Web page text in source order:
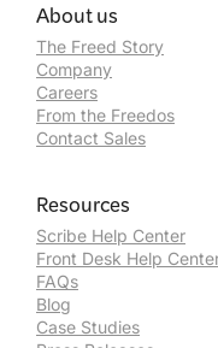
About us
The Freed Story
Company
Careers
From the Freedos
Contact Sales
Resources
Scribe Help Center
Front Desk Help
FAQs
Blog
Case Studies